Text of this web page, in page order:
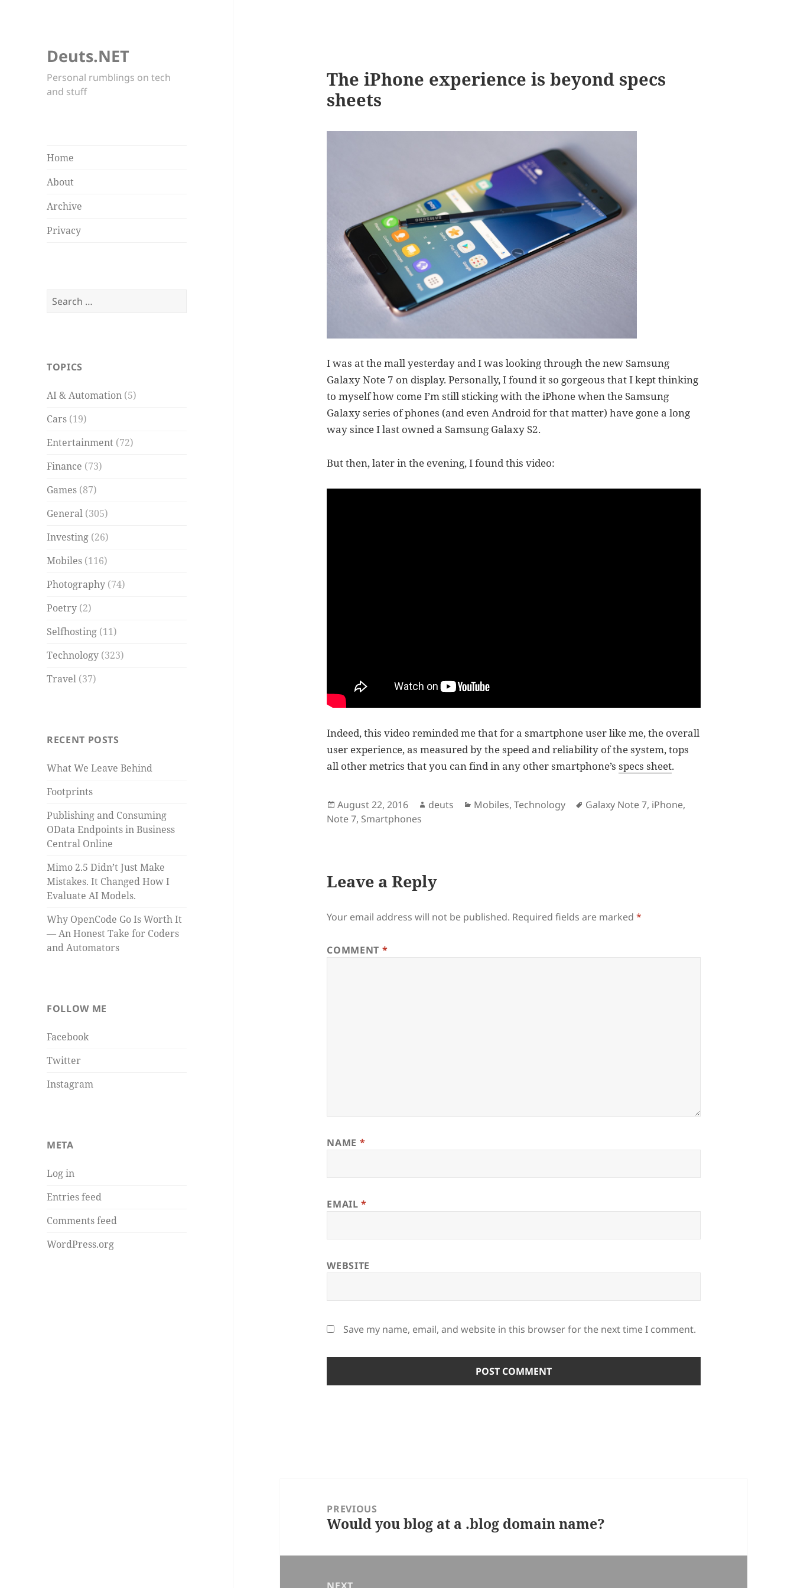
Deuts.NET
Personal rumblings on tech
and stuff
Home
About
Archive
Privacy
Search
TOPICS
AI & Automation (5)
Cars (19)
Entertainment (72)
Finance (73)
Games (87)
General (305)
Investing (26)
Mobiles (116)
Photography (74)
Poetry (2)
Selfhosting (11)
Technology (323)
Travel (37)
RECENT POSTS
What We Leave Behind
Footprints
Publishing and Consuming
OData Endpoints in Business
Central Online
Mimo 2.5 Didn’t Just Make
Mistakes. It Changed How I
Evaluate AI Models.
Why OpenCode Go Is Worth It
— An Honest Take for Coders
and Automators
FOLLOW ME
Facebook
Twitter
Instagram
META
Log in
Entries feed
Comments feed
WordPress.org
The iPhone experience is beyond specs
sheets
I was at the mall yesterday and I was looking through the new Samsung
Galaxy Note 7 on display. Personally, I found it so gorgeous that I kept thinking
to myself how come I’m still sticking with the iPhone when the Samsung
Galaxy series of phones (and even Android for that matter) have gone a long
way since I last owned a Samsung Galaxy S2.
But then, later in the evening, I found this video:
Indeed, this video reminded me that for a smartphone user like me, the overall
user experience, as measured by the speed and reliability of the system, tops
all other metrics that you can find in any other smartphone’sspecs sheet.
Posted
on
August 22, 2016 Author
deuts Categories
Mobiles,Technology Tags
Galaxy Note 7, iPhone,
Note 7, Smartphones
Leave a Reply
Your email address will not be published. Required fields are marked*
COMMENT *
NAME *
EMAIL*
WEBSITE
Save my name, email, and website in this browser for the next time I comment.
navigationPREVIOUS
Previous
Would you blog at a .blog domain name?